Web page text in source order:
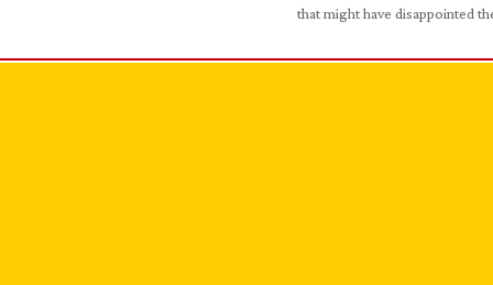
that might have disappointed